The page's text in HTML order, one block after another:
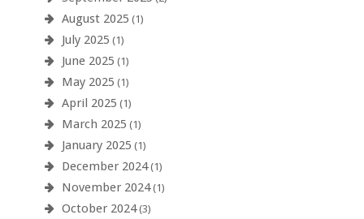
August 2025 (1)
July 2025 (1)
June 2025 (1)
May 2025 (1)
April 2025 (1)
March 2025 (1)
January 2025 (1)
December 2024(1)
November 2024(1)
October 2024(3)